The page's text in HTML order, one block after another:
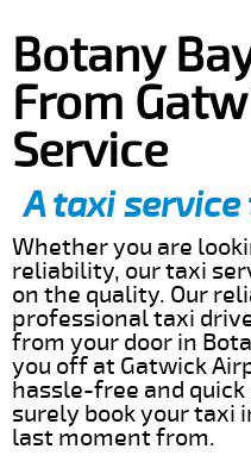
Botany
From
Service
A taxi
Whether you are
reliability, our taxi
on the quality. Our
professional taxi
from your door in
you off at Gatwick
hassle-free and
surely book your taxi
last moment from.